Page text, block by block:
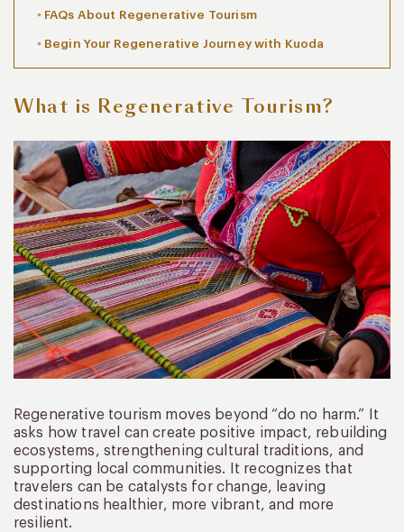
FAQs About Regenerative Tourism
Begin Your Regenerative Journey with Kuoda
What is Regenerative Tourism?
Regenerative tourism moves beyond “do no harm.” It
asks how travel can create positive impact, rebuilding
ecosystems, strengthening cultural traditions, and
supporting local communities. It recognizes that
travelers can be catalysts for change, leaving
destinations healthier, more vibrant, and more
resilient.